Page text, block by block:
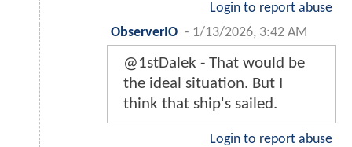
Login to report abuse
ObserverIO - 1/13/2026, 3:42 AM
@1stDalek - That would be
the ideal situation. But I
think that ship's sailed.
Login to report abuse